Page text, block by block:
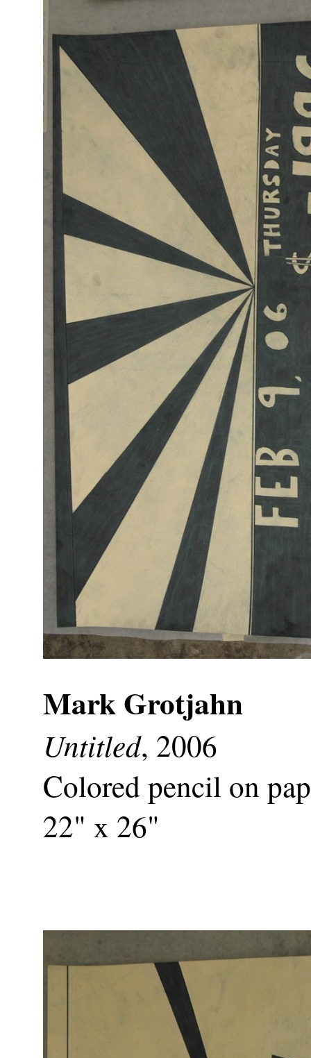
Mark Grotjahn
Untitled, 2006
Colored pencil on
22" x 26"